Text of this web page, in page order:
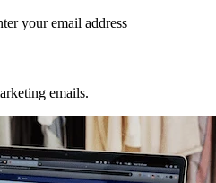
your email address
emails.